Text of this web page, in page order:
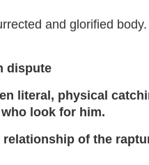
and glorified
dispute
literal, physical
look for him.
of the